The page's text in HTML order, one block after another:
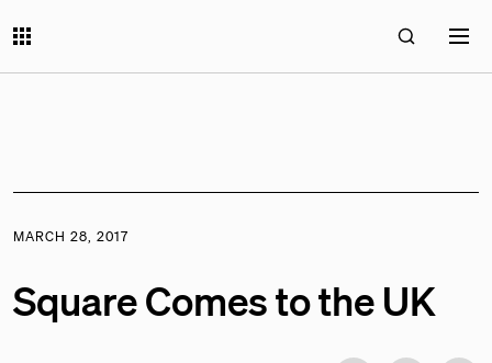
MARCH 28, 2017
Square Comes to the UK